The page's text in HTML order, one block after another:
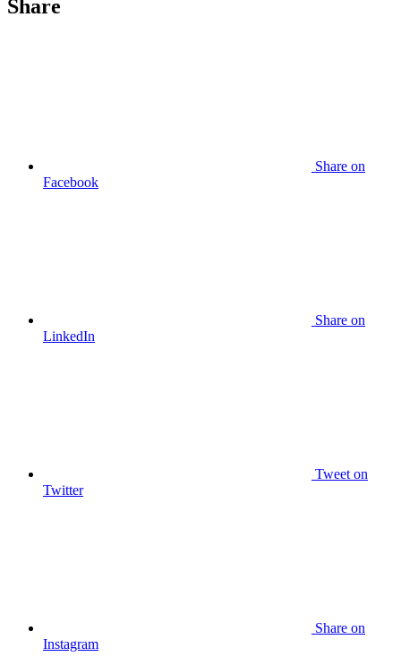
Share
Share on
Facebook
Share on
LinkedIn
Tweet on
Twitter
Share on
Instagram